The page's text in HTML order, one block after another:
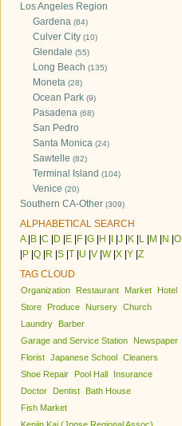
Los Angeles Region
Gardena (84)
Culver City (10)
Glendale (55)
Long Beach (135)
Moneta (28)
Ocean Park (9)
Pasadena (68)
San Pedro
Santa Monica (24)
Sawtelle (82)
Terminal Island (104)
Venice (20)
Southern CA-Other (309)
ALPHABETICAL SEARCH
A| B C D E F G H J K L M N O
P Q R S T U V W| X Y Z
TAG CLOUD
Organization Restaurant Market
Hotel
Store
Produce Nursery Church
Laundry
Barber
Garage and Service Station
Newspaper
Florist Japanese School Cleaners
Shoe Repair
Pool Hall
Insurance
Doctor
Dentist
Bath House
Fish Market